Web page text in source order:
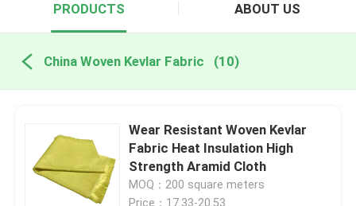
PRODUCTS ABOUT US
China Woven Kevlar Fabric (10)
Wear Resistant Woven Kevlar
Fabric Heat Insulation High
Strength Aramid Cloth
MOQ：200 square meters
Price：17.33-20.53